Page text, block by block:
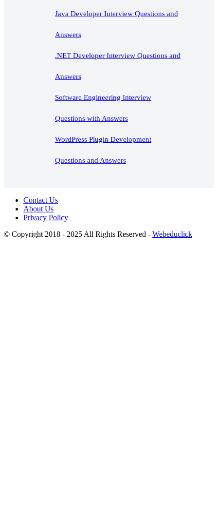
Java Developer Interview Questions and
Answers
.NET Developer Interview Questions and
Answers
Software Engineering Interview
Questions with Answers
WordPress Plugin Development
Questions and Answers
Contact Us
About Us
Privacy Policy
© Copyright 2018 - 2025 All Rights Reserved - Webeduclick